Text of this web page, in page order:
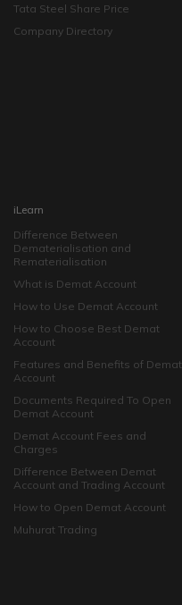
Tata Steel Share Price
Company Directory
iLearn
Difference Between
Dematerialisation and
Rematerialisation
What is Demat Account
How to Use Demat Account
How to Choose Best Demat
Account
Features and Benefits of Demat
Account
Documents Required To Open
Demat Account
Demat Account Fees and
Charges
Difference Between Demat
Account and Trading Account
How to Open Demat Account
Muhurat Trading